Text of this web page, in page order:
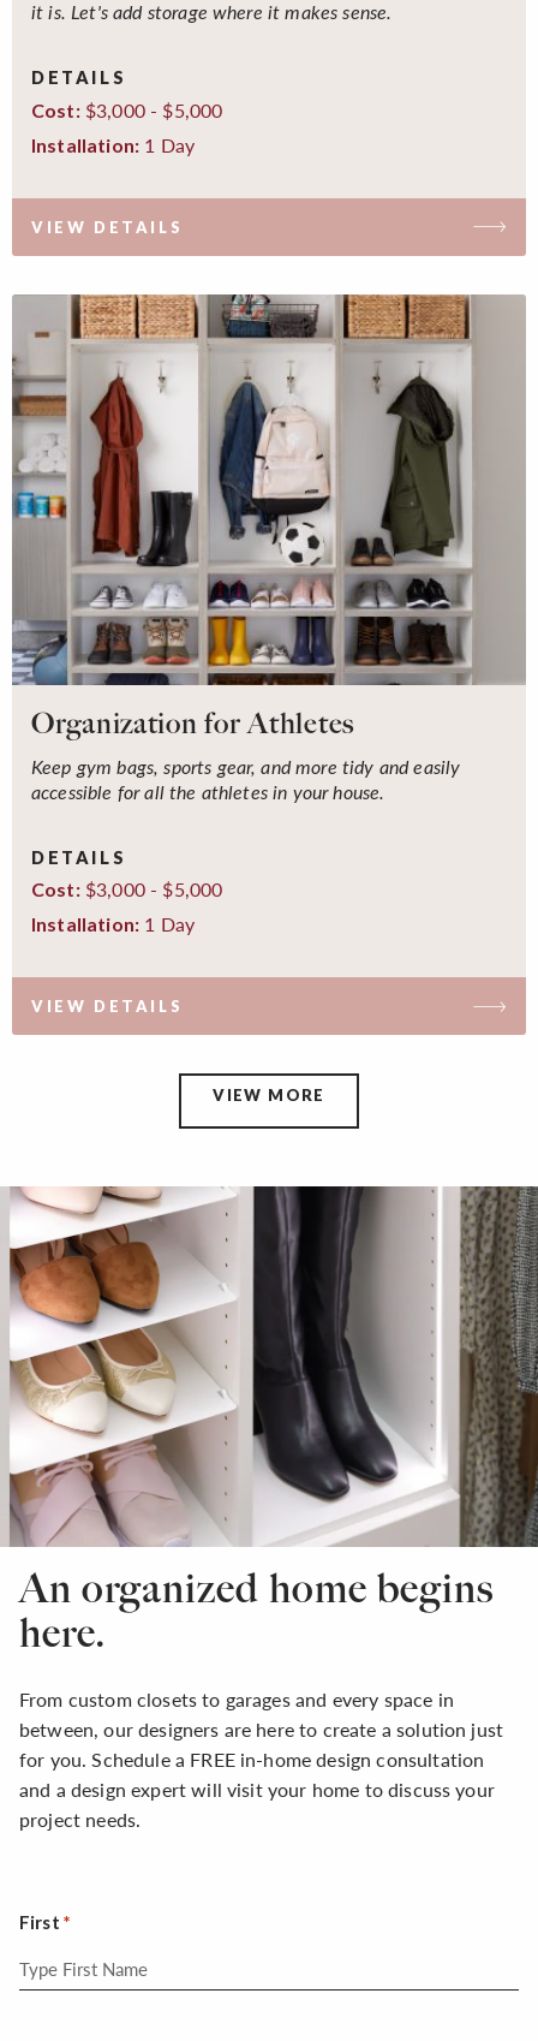
it is. Let's add storage where it makes sense.
DETAILS
Cost:$3,000 - $5,000
Installation: 1 Day
VIEW DETAILS
Organization for Athletes
Keep gym bags, sports gear, and more tidy and easily
accessible for all the athletes in your house.
DETAILS
Cost:$3,000 - $5,000
Installation: 1 Day
VIEW DETAILS
VIEW MORE
An organized home begins
here.
From custom closets to garages and every space in
between, our designers are here to create a solution just
for you. Schedule a FREE in-home design consultation
and a design expert will visit your home to discuss your
project needs.
First